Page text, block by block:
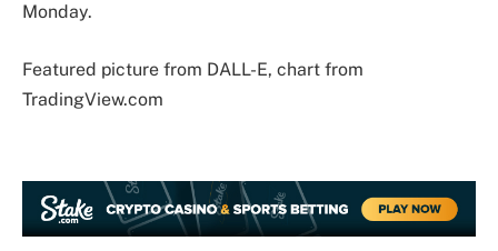
Monday.
Featured picture from DALL-E, chart from
TradingView.com